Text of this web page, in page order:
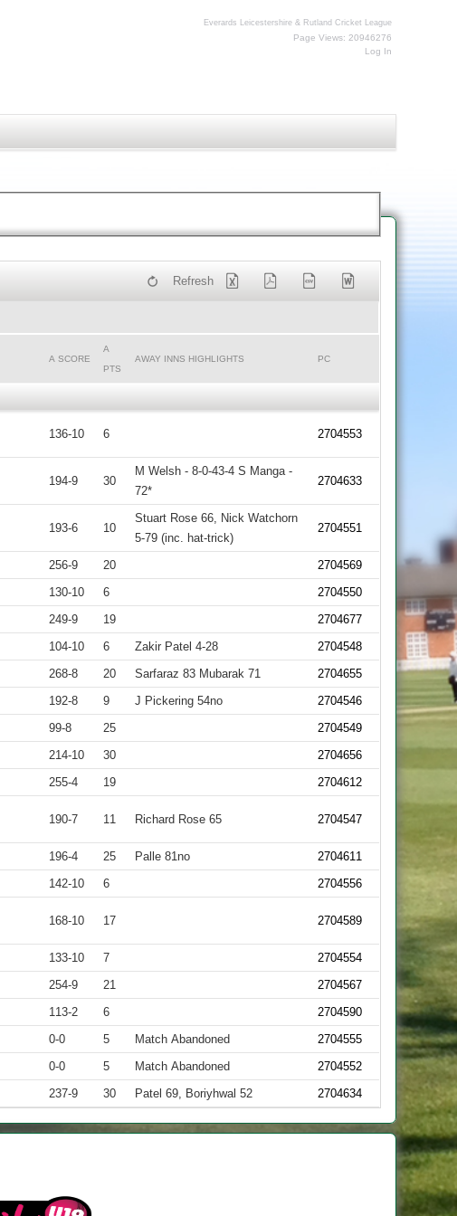
Everards Leicestershire & Rutland Cricket League
Page Views: 20946276
Log In
Refresh
A SCORE
A
PTS
AWAY INNS HIGHLIGHTS PC
136-10 6 2704553
194-9 30
M Welsh - 8-0-43-4 S Manga -
72*
2704633
193-6 10
Stuart Rose 66, Nick Watchorn
5-79 (inc. hat-trick)
2704551
256-9 20
2704569
130-10 6
2704550
249-9 19
2704677
104-10 6 Zakir Patel 4-28
2704548
268-8 20 Sarfaraz 83 Mubarak 71
2704655
192-8 9 J Pickering 54no
2704546
99-8 25
2704549
214-10 30
2704656
255-4 19 2704612
190-7 11 Richard Rose 65 2704547
196-4 25 Palle 81no
2704611
142-10 6 2704556
168-10 17 2704589
133-10 7
2704554
254-9 21
2704567
113-2 6
2704590
0-0 5 Match Abandoned
2704555
0-0 5 Match Abandoned
2704552
237-9 30 Patel 69, Boriyhwal 52 2704634